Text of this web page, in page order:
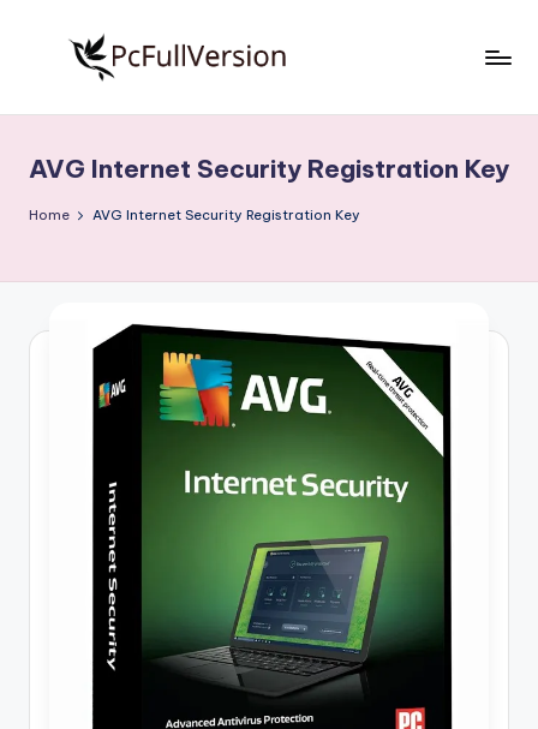
S
o
w
Free
Download
Full
AVG Internet Security Registration Key
Home AVG Internet Security Registration Key